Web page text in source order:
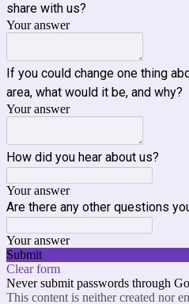
share with us?
Your answer
If you could change one thing
area, what would it be, and why?
Your answer
How did you hear about us?
Your answer
Are there any other questions
Your answer
Submit
Clear form
Never submit passwords through
This content is neither created nor